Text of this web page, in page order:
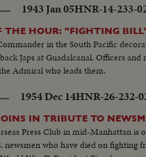
1943 Jan 05HNR-14-233-
THE HOUR: "FIGHTING
in the South Pacific
Japs at Guadalcanal. Officers and
Admiral who leads them.
1954 Dec 14HNR-26-232-
IN TRIBUTE TO
Press Club in mid-Manhattan is
newsmen who have died on fighting